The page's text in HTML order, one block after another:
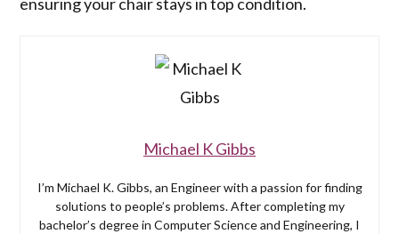
ensuring your chair stays in top condition.
Michael K Gibbs
I’m Michael K. Gibbs, an Engineer with a passion for finding
solutions to people’s problems. After completing my
bachelor’s degree in Computer Science and Engineering, I